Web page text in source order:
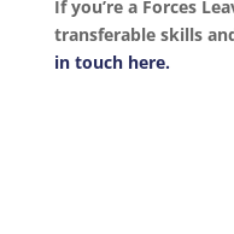
If you’re a Forces
transferable skills
in touch here.